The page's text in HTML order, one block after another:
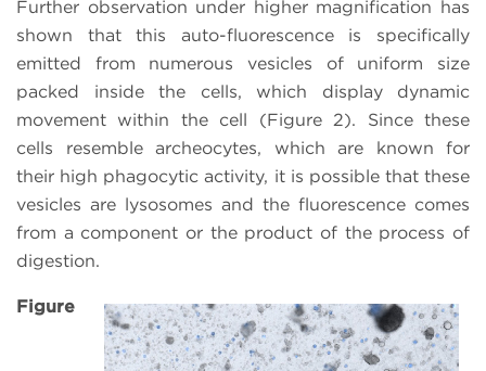
Further observation under higher magnification has
shown that this auto-fluorescence is specifically
emitted from numerous vesicles of uniform size
packed inside the cells, which display dynamic
movement within the cell (Figure 2). Since these
cells resemble archeocytes, which are known for
their high phagocytic activity, it is possible that these
vesicles are lysosomes and the fluorescence comes
from a component or the product of the process of
digestion.
Figure